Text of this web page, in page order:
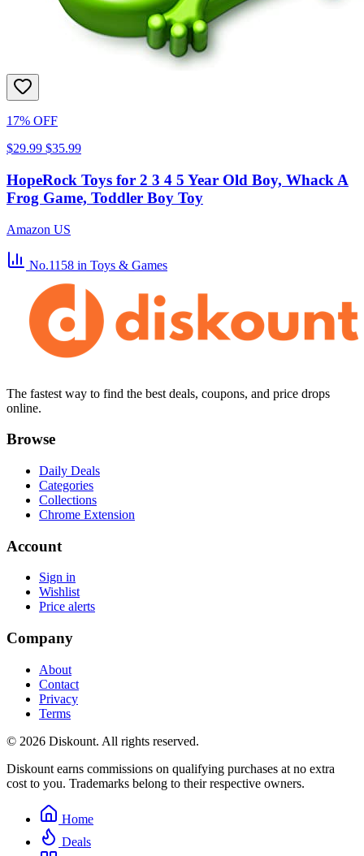
17% OFF
$29.99 $35.99
HopeRock Toys for 2 3 4 5 Year Old Boy, Whack A
Frog Game, Toddler Boy Toy
Amazon US
No.1158 in Toys & Games
The fastest way to find the best deals, coupons, and price drops
online.
Browse
Daily Deals
Categories
Collections
Chrome Extension
Account
Sign in
Wishlist
Price alerts
Company
About
Contact
Privacy
Terms
© 2026 Diskount. All rights reserved.
Diskount earns commissions on qualifying purchases at no extra
cost to you. Trademarks belong to their respective owners.
Home
Deals